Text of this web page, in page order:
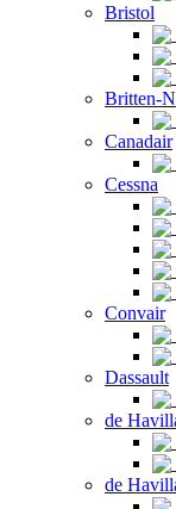
Bristol
Britten-
Canadair
Cessna
Convair
Dassault
de
de